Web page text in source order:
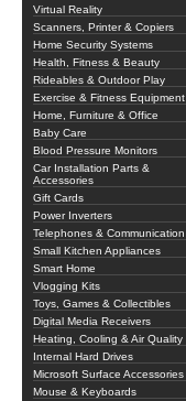
Virtual Reality
Scanners, Printer & Copiers
Home Security Systems
Health, Fitness & Beauty
Rideables & Outdoor Play
Exercise & Fitness Equipment
Home, Furniture & Office
Baby Care
Blood Pressure Monitors
Car Installation Parts &
Accessories
Gift Cards
Power Inverters
Telephones & Communication
Small Kitchen Appliances
Smart Home
Vlogging Kits
Toys, Games & Collectibles
Digital Media Receivers
Heating, Cooling & Air Quality
Internal Hard Drives
Microsoft Surface Accessories
Mouse & Keyboards